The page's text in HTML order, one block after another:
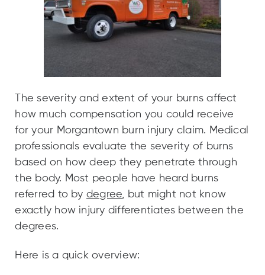
The severity and extent of your burns affect
how much compensation you could receive
for your Morgantown burn injury claim. Medical
professionals evaluate the severity of burns
based on how deep they penetrate through
the body. Most people have heard burns
referred to by degree, but might not know
exactly how injury differentiates between the
degrees.
Here is a quick overview: